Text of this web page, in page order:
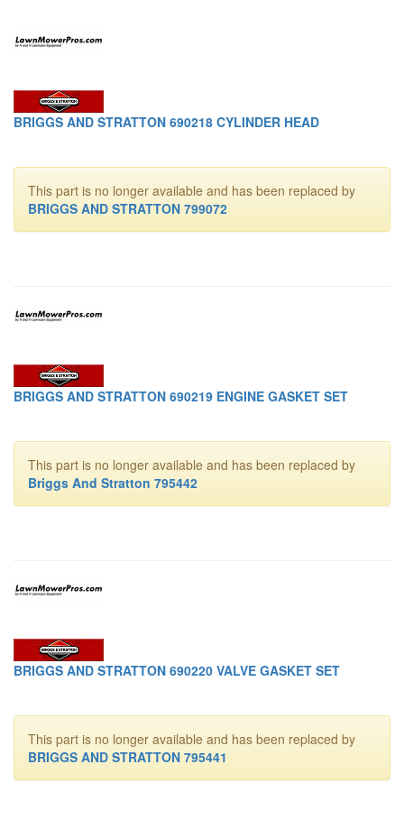
BRIGGS AND STRATTON 690218 CYLINDER HEAD
This part is no longer available and has been replaced by
BRIGGS AND STRATTON 799072
BRIGGS AND STRATTON 690219 ENGINE GASKET SET
This part is no longer available and has been replaced by
Briggs And Stratton 795442
BRIGGS AND STRATTON 690220 VALVE GASKET SET
This part is no longer available and has been replaced by
BRIGGS AND STRATTON 795441